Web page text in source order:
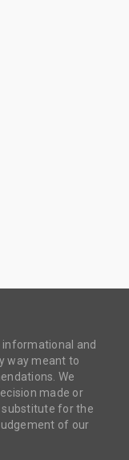
and
way meant to
We
made or
substitute for the
of our